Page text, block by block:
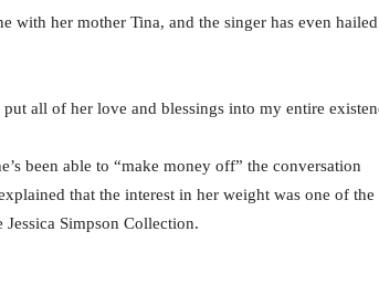
with her mother Tina, and the singer has even
all of her love and blessings into my entire
been able to “make money off” the conversation
that the interest in her weight was one of the
Simpson Collection.